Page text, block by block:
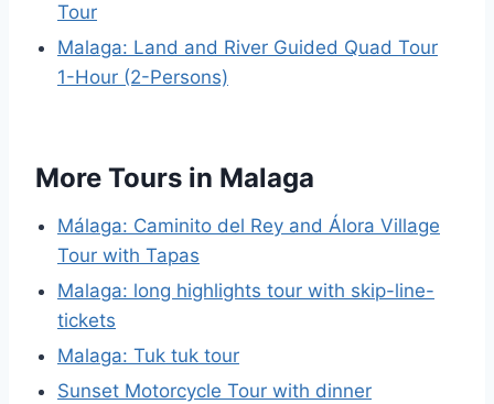
Tour
Malaga: Land and River Guided Quad Tour
1-Hour (2-Persons)
More Tours in Malaga
Málaga: Caminito del Rey and Álora Village
Tour with Tapas
Malaga: long highlights tour with skip-line-
tickets
Malaga: Tuk tuk tour
Sunset Motorcycle Tour with dinner